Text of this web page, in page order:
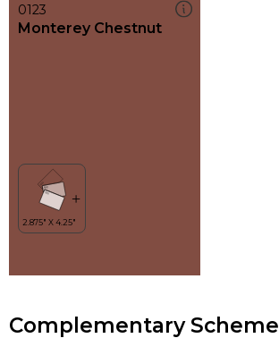
0123
Monterey Chestnut
Complementary Scheme